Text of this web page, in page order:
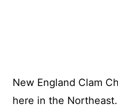
New England Clam
here in the